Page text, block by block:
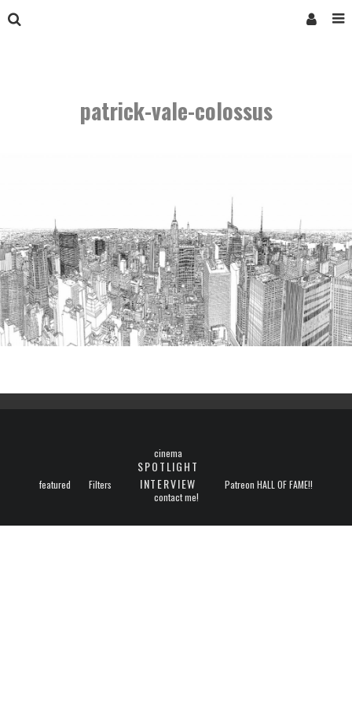
patrick-vale-colossus
featured Filters
cinema
SPOTLIGHT
INTERVIEW
Patreon HALL OF FAME!!
contact me!